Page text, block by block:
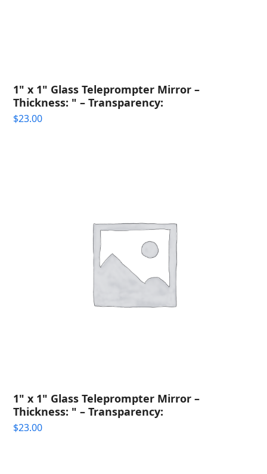
1" x 1" Glass Teleprompter Mirror –
Thickness: " – Transparency:
$23.00
1" x 1" Glass Teleprompter Mirror –
Thickness: " – Transparency:
$23.00